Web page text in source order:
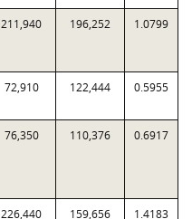
211,940 196,252 1.0799
72,910 122,444 0.5955
76,350 110,376 0.6917
226,440 159,656 1.4183